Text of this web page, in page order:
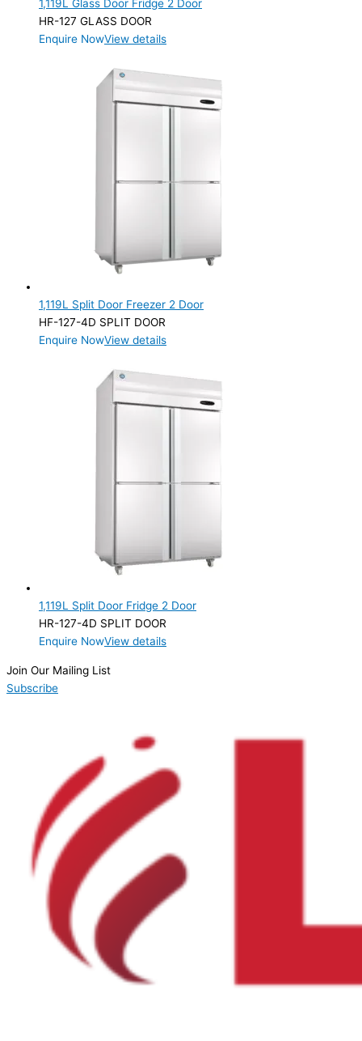
Product Manufacturer
Product Max Storage Capacity
1,119L Glass Door Fridge 2 Door
HR-127 GLASS DOOR
Enquire NowView details
1,119L Split Door Freezer 2 Door
HF-127-4D SPLIT DOOR
Enquire NowView details
1,119L Split Door Fridge 2 Door
HR-127-4D SPLIT DOOR
Enquire NowView details
Join Our Mailing List
Subscribe